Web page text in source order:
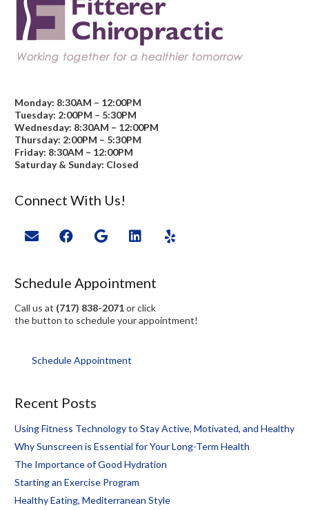
Monday: 8:30AM – 12:00PM
Tuesday: 2:00PM – 5:30PM
Wednesday: 8:30AM – 12:00PM
Thursday: 2:00PM – 5:30PM
Friday: 8:30AM – 12:00PM
Saturday & Sunday: Closed
Connect With Us!
Schedule Appointment
Call us at (717) 838-2071or click
the button to schedule your appointment!
Schedule Appointment
Recent Posts
Using Fitness Technology to Stay Active, Motivated, and Healthy
Why Sunscreen is Essential for Your Long-Term Health
The Importance of Good Hydration
Starting an Exercise Program
Healthy Eating, Mediterranean Style